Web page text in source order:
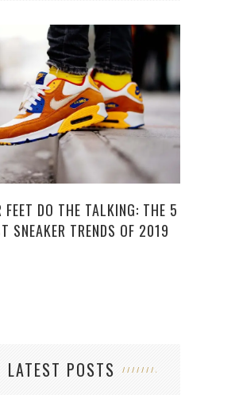
FEET DO THE TALKING: THE 5
SNEAKER TRENDS OF 2019
LATEST POSTS